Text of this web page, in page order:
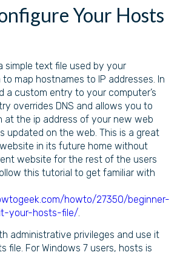
Your Hosts
simple text file used by your
map hostnames to IP addresses. In
a custom entry to your computer’s
overrides DNS and allows you to
at the ip address of your new web
updated on the web. This is a great
in its future home without
website for the rest of the users
this tutorial to get familiar with
howto/27350/beginner-
your-hosts-file/
administrative privileges and use it
file. For Windows 7 users, hosts is